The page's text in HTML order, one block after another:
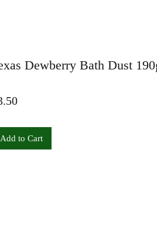
Dewberry Bath Dust
Price
Add to Cart